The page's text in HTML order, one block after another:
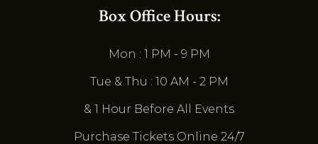
Box Office Hours:
Mon : 1 PM - 9 PM
Tue & Thu : 10 AM - 2 PM
& 1 Hour Before All Events
Purchase Tickets Online 24/7